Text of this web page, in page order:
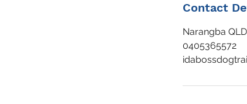
Contact
Narangba
0405365572